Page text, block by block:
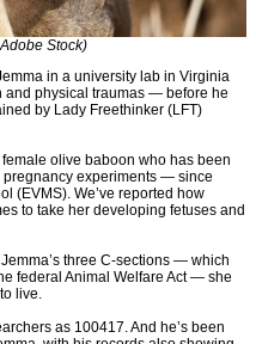
Stock)
in a university lab in Virginia
physical traumas — before he
by Lady Freethinker (LFT)
olive baboon who has been
experiments — since
(EVMS). We’ve reported how
to take her developing fetuses and
three C-sections — which
federal Animal Welfare Act — she
live.
as 100417. And he’s been